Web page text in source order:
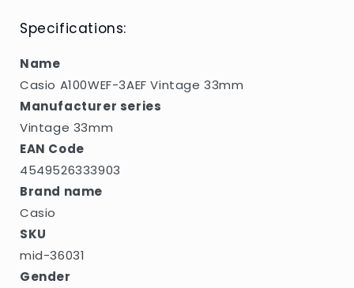
Specifications:
Name
Casio A100WEF-3AEF Vintage 33mm
Manufacturer series
Vintage 33mm
EAN Code
4549526333903
Brand name
Casio
SKU
mid-36031
Gender